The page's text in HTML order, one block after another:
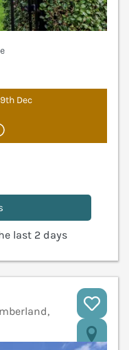
Dec
last 2 days